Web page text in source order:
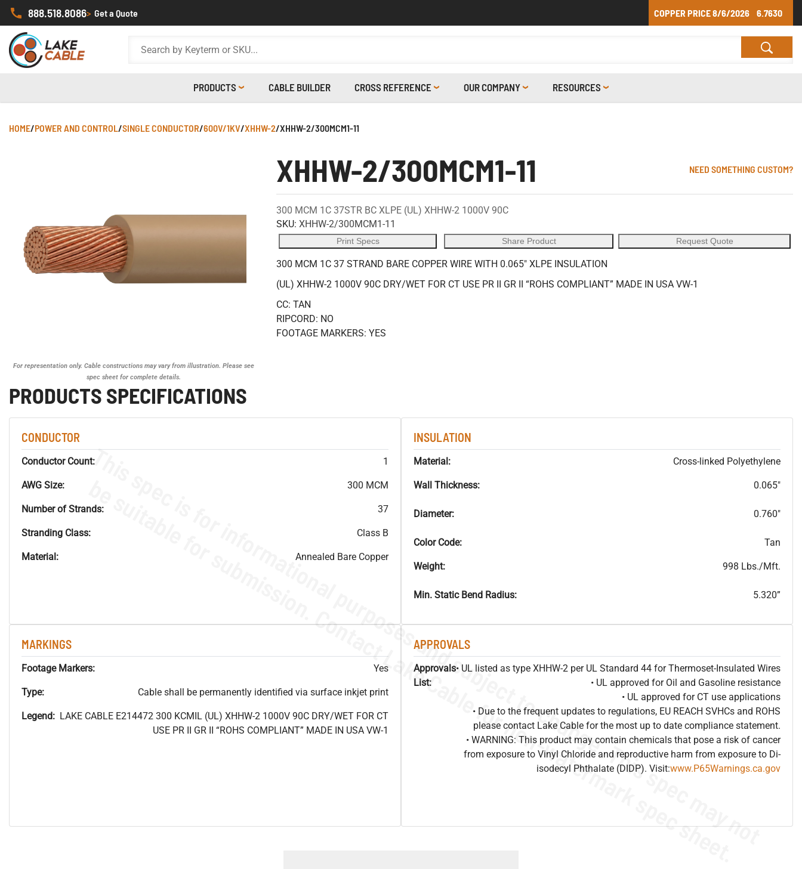
888.518.8086> Get a Quote COPPER PRICE8/6/2026 6.7630
PRODUCTS CABLE BUILDER CROSS REFERENCE OUR COMPANY RESOURCES
HOME/POWER AND CONTROL/SINGLE CONDUCTOR/600V/1KV/XHHW-2/XHHW-2/300MCM1-11
For representation only. Cable constructions may vary from illustration. Please see
spec sheet for complete details.
XHHW-2/300MCM1-11 NEED SOMETHING CUSTOM?
300 MCM 1C 37STR BC XLPE (UL) XHHW-2 1000V 90C
SKU: XHHW-2/300MCM1-11
Print Specs Share Product Request Quote
300 MCM 1C 37 STRAND BARE COPPER WIRE WITH 0.065" XLPE INSULATION
(UL) XHHW-2 1000V 90C DRY/WET FOR CT USE PR II GR II “ROHS COMPLIANT” MADE IN USA VW-1
CC: TAN
RIPCORD: NO
FOOTAGE MARKERS: YES
PRODUCTS SPECIFICATIONS
CONDUCTOR
Conductor Count: 1
AWG Size: 300 MCM
Number of Strands: 37
Stranding Class: Class B
Material: Annealed Bare Copper
INSULATION
Material: Cross-linked Polyethylene
Wall Thickness: 0.065"
Diameter: 0.760"
Color Code: Tan
Weight: 998 Lbs./Mft.
Min. Static Bend Radius: 5.320”
MARKINGS
Footage Markers: Yes
Type: Cable shall be permanently identified via surface inkjet print
Legend: LAKE CABLE E214472 300 KCMIL (UL) XHHW-2 1000V 90C DRY/WET FOR CT
USE PR II GR II “ROHS COMPLIANT” MADE IN USA VW-1
APPROVALS
Approvals
List:
• UL listed as type XHHW-2 per UL Standard 44 for Thermoset-Insulated Wires
• UL approved for Oil and Gasoline resistance
• UL approved for CT use applications
• Due to the frequent updates to regulations, EU REACH SVHCs and ROHS
please contact Lake Cable for the most up to date compliance statement.
• WARNING: This product may contain chemicals that pose a risk of cancer
from exposure to Vinyl Chloride and reproductive harm from exposure to Di-
isodecyl Phthalate (DIDP). Visit:www.P65Warnings.ca.gov
T
h
i
s
s
p
e
c
i
s
f
o
r
i
n
f
o
r
m
a
t
i
o
n
a
l
p
u
r
p
o
s
e
s
a
n
d
s
u
b
j
e
c
t
t
o
c
h
a
n
g
e
.
T
h
i
s
s
p
e
c
m
a
y
n
o
t
b
e
s
u
i
t
a
b
l
e
f
o
r
s
u
b
m
i
s
s
i
o
n
.
C
o
n
t
a
c
t
L
a
k
e
C
a
b
l
e
f
o
r
n
o
n
-
w
a
t
e
r
m
a
r
k
s
p
e
c
s
h
e
e
t
.